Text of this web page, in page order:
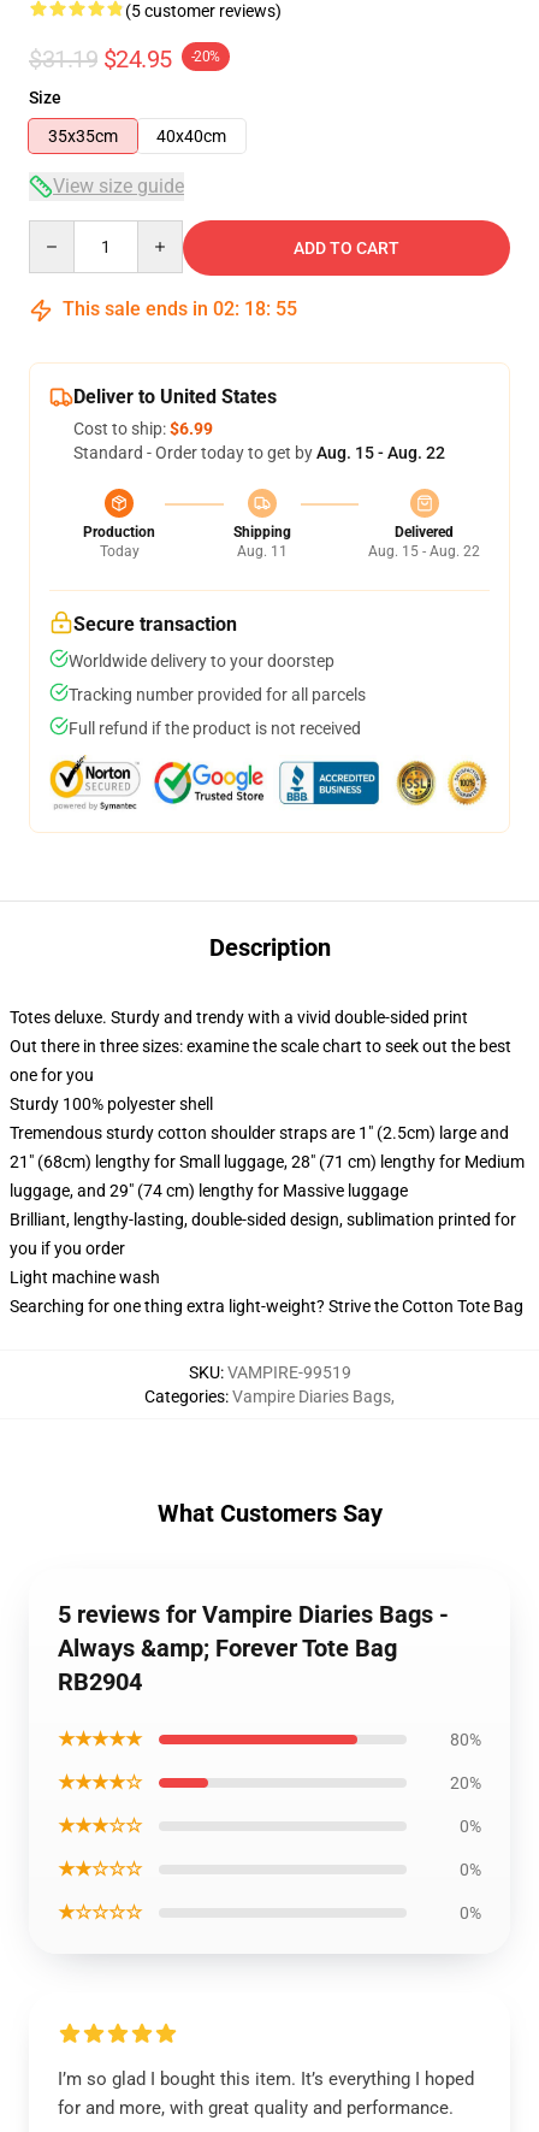
(5 customer reviews)
$31.19 $24.95 -20%
Size
35x35cm
40x40cm
View size guide
ADD TO CART
This sale ends in 02: 18: 54
Deliver to United States
Cost to ship:$6.99
Standard - Order today to get byAug. 15 - Aug. 22
Production
Today
Shipping
Aug. 11
Delivered
Aug. 15 - Aug. 22
Secure transaction
Worldwide delivery to your doorstep
Tracking number provided for all parcels
Full refund if the product is not received
Description
Totes deluxe. Sturdy and trendy with a vivid double-sided print
Out there in three sizes: examine the scale chart to seek out the best
one for you
Sturdy 100% polyester shell
Tremendous sturdy cotton shoulder straps are 1" (2.5cm) large and
21" (68cm) lengthy for Small luggage, 28" (71 cm) lengthy for Medium
luggage, and 29" (74 cm) lengthy for Massive luggage
Brilliant, lengthy-lasting, double-sided design, sublimation printed for
you if you order
Light machine wash
Searching for one thing extra light-weight? Strive the Cotton Tote Bag
SKU:VAMPIRE-99519
Categories:Vampire Diaries Bags,
What Customers Say
5 reviews for Vampire Diaries Bags -
Always &amp; Forever Tote Bag
RB2904
★★★★★ 80%
★★★★☆ 20%
★★★☆☆ 0%
★★☆☆☆ 0%
★☆☆☆☆ 0%
I’m so glad I bought this item. It’s everything I hoped
for and more, with great quality and performance.